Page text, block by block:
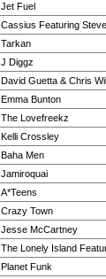
Jet Fuel
Cassius Featuring
Tarkan
J Diggz
David Guetta & Chris
Emma Bunton
The Lovefreekz
Kelli Crossley
Baha Men
Jamiroquai
A*Teens
Crazy Town
Jesse McCartney
The Lonely Island
Planet Funk